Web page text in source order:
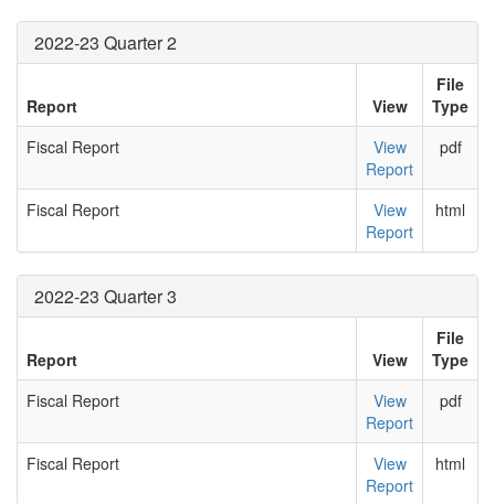
2022-23 Quarter 2
Report View
File
Type
Fiscal Report
View
Report
pdf
Fiscal Report
View
Report
html
2022-23 Quarter 3
Report View
File
Type
Fiscal Report
View
Report
pdf
Fiscal Report
View
Report
html